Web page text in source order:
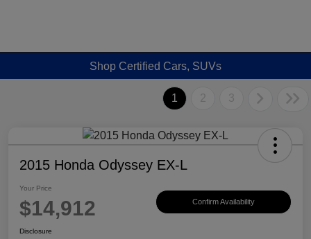
Shop Certified Cars, SUVs
1 2 3
2015 Honda Odyssey EX-L
Your Price
$14,912 Confirm Availability
Disclosure